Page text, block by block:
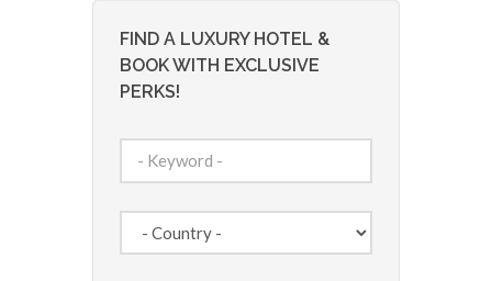
FIND A LUXURY HOTEL &
BOOK WITH EXCLUSIVE
PERKS!